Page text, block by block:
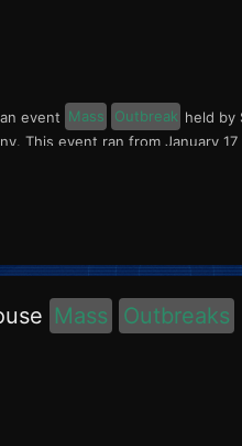
event Mass Outbreak held by
This event ran from January
Mass Outbreaks